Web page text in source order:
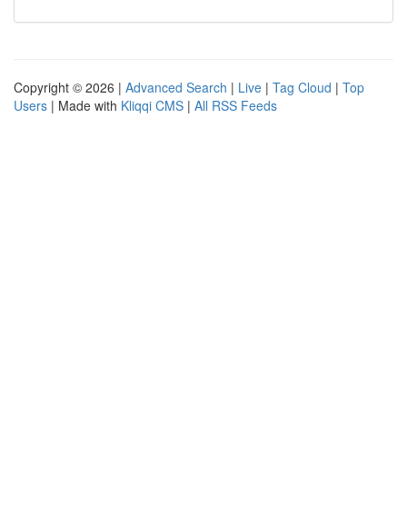
Copyright © 2026 | Advanced Search | Live | Tag Cloud | Top
Users | Made with Kliqqi CMS | All RSS Feeds